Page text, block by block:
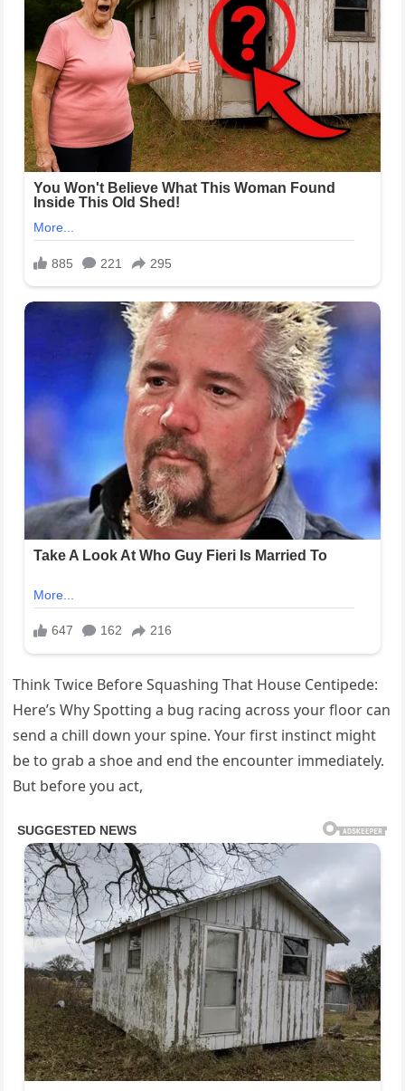
Think Twice Before Squashing That House Centipede:
Here’s Why Spotting a bug racing across your floor can
send a chill down your spine. Your first instinct might
be to grab a shoe and end the encounter immediately.
But before you act,